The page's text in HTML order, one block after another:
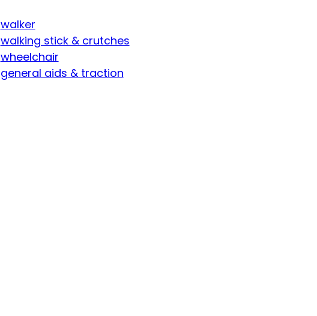
walker
walking stick & crutches
wheelchair
general aids & traction